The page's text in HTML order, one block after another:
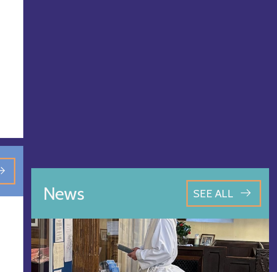
News SEE ALL